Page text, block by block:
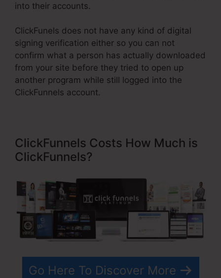
into their accounts.
ClickFunels does not have any kind of digital
signing verification either so you can not
confirm what a person has actually downloaded
from your site before they tried to open up
another program while still logged into the
ClickFunnels account.
ClickFunnels Costs How Much is
ClickFunnels?
Go Here To Discover More